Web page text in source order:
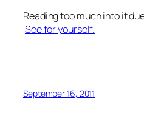
Reading too much into it
See for yourself.
September 16, 2011